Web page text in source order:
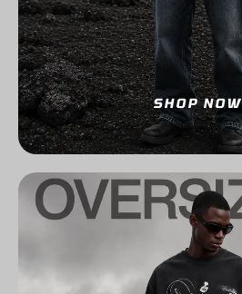
SHOP NOW